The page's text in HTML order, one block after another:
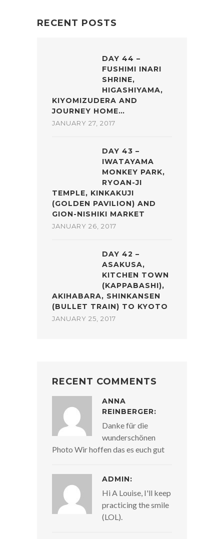
RECENT POSTS
DAY 44 –
FUSHIMI INARI
SHRINE,
HIGASHIYAMA,
KIYOMIZUDERA AND
JOURNEY HOME…
JANUARY 27, 2017
DAY 43 –
IWATAYAMA
MONKEY PARK,
RYOAN-JI
TEMPLE, KINKAKUJI
(GOLDEN PAVILION) AND
GION-NISHIKI MARKET
JANUARY 26, 2017
DAY 42 –
ASAKUSA,
KITCHEN TOWN
(KAPPABASHI),
AKIHABARA, SHINKANSEN
(BULLET TRAIN) TO KYOTO
JANUARY 25, 2017
RECENT COMMENTS
ANNA
REINBERGER:
Danke für die
wunderschönen
Photo Wir hoffen das es euch gut
ADMIN:
Hi A Louise, I'll keep
practicing the smile
(LOL).